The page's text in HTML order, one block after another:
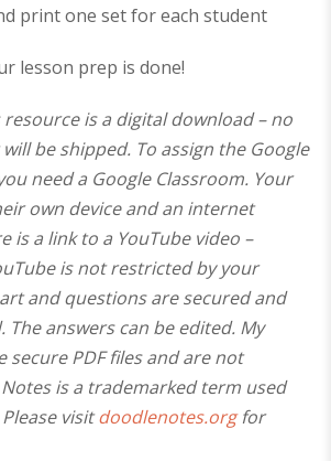
print one set for each student
lesson prep is done!
resource is a digital download – no
be shipped. To assign the Google
need a Google Classroom. Your
own device and an internet
is a link to a YouTube video –
is not restricted by your
and questions are secured and
The answers can be edited. My
secure PDF files and are not
is a trademarked term used
visitdoodlenotes.orgfor